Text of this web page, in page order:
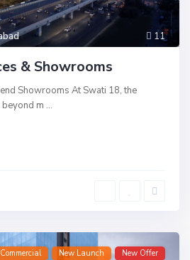
11
& Showrooms
Showrooms At Swati 18, the
m ...
Commercial New Launch New Offer